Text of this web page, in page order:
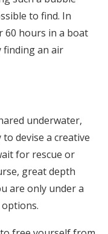
to find. In
60 hours in a boat
finding an air
underwater,
devise a creative
for rescue or
great depth
are only under a